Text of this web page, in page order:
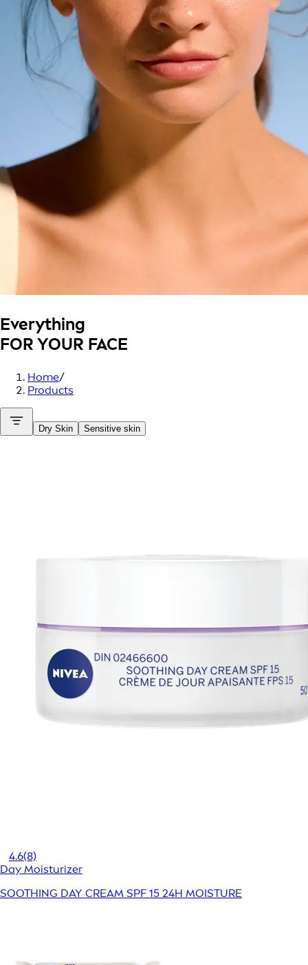
Everything
FOR YOUR FACE
Home/
Products
Dry Skin Sensitive skin
4.6(8)
Day Moisturizer
SOOTHING DAY CREAM SPF 15 24H MOISTURE